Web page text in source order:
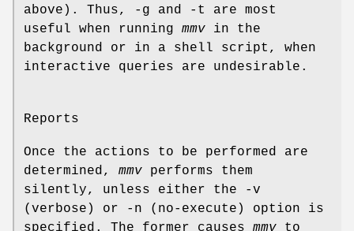
above). Thus, -g and -t are most
useful when running mmv in the
background or in a shell script, when
interactive queries are undesirable.
Reports
Once the actions to be performed are
determined, mmv performs them
silently, unless either the -v
(verbose) or -n (no-execute) option is
specified. The former causes mmv to